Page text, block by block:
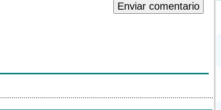
Enviar comentario